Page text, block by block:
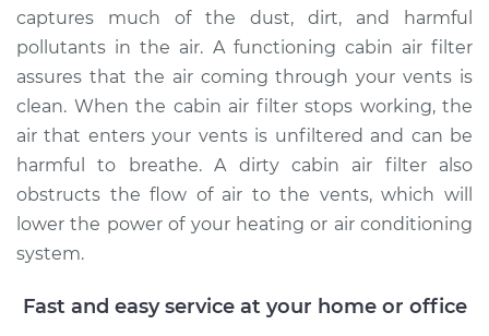
Service type
Cabin Air Filter
Replacement
Estimate $234.49
Shop/Dealer Price
Service type
Cabin Air Filter
captures much of the dust, dirt, and harmful
pollutants in the air. A functioning cabin air filter
assures that the air coming through your vents is
clean. When the cabin air filter stops working, the
air that enters your vents is unfiltered and can be
harmful to breathe. A dirty cabin air filter also
obstructs the flow of air to the vents, which will
lower the power of your heating or air conditioning
system.
Fast and easy service at your home or office